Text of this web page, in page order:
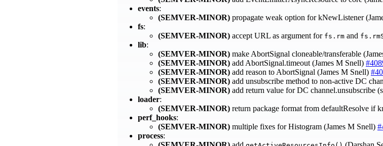
events:
(SEMVER-MINOR) propagate weak option for kNewListener
fs:
(SEMVER-MINOR) accept URL as argument for fs.rm and
lib:
(SEMVER-MINOR) make AbortSignal cloneable/transferable
(SEMVER-MINOR) add AbortSignal.timeout (James M Snell)
(SEMVER-MINOR) add reason to AbortSignal (James M Snell)
(SEMVER-MINOR) add unsubscribe method to non-active DC
(SEMVER-MINOR) add return value for DC channel.unsubscribe
loader:
(SEMVER-MINOR) return package format from defaultResolve if
perf_hooks:
(SEMVER-MINOR) multiple fixes for Histogram (James M Snell)
process: